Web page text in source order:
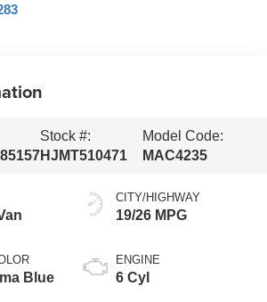
Stock #:
HJMT510471
Model Code:
MAC4235
Blue
CITY/HIGHWAY
19/26 MPG
ENGINE
6 Cyl